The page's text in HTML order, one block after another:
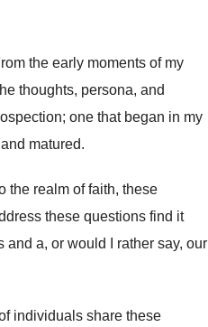
the early moments of my
thoughts, persona, and
one that began in my
matured.
the realm of faith, these
these questions find it
a, or would I rather say, our
individuals share these